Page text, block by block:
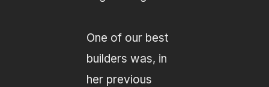
One of our best
builders was, in
her previous